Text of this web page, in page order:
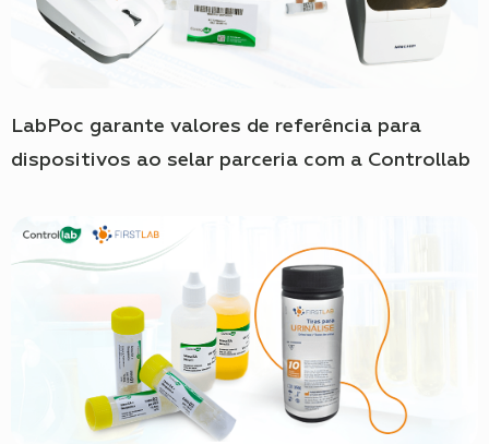
LabPoc garante valores de referência para
dispositivos ao selar parceria com a Controllab